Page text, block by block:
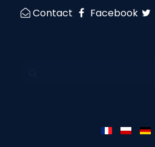
Contact Facebook